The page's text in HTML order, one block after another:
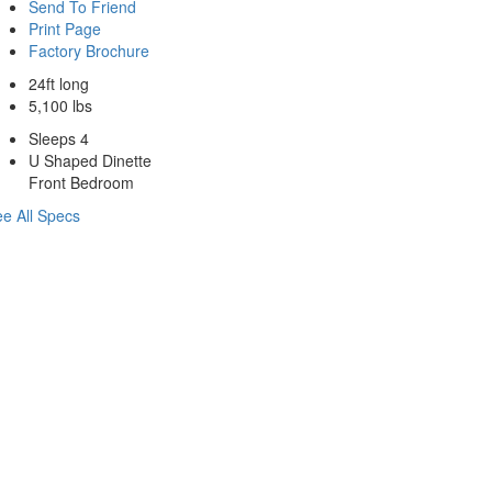
Send To Friend
Print Page
Factory Brochure
24ft long
5,100 lbs
Sleeps 4
U Shaped Dinette
Front Bedroom
All Specs